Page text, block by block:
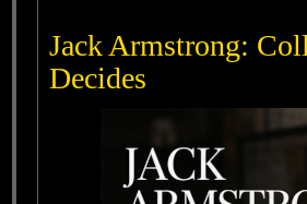
Jack Armstrong:
Decides